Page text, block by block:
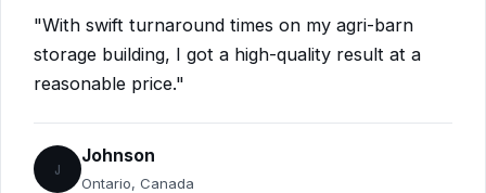
"With swift turnaround times on my agri-barn
storage building, I got a high-quality result at a
reasonable price."
J
Johnson
Ontario, Canada